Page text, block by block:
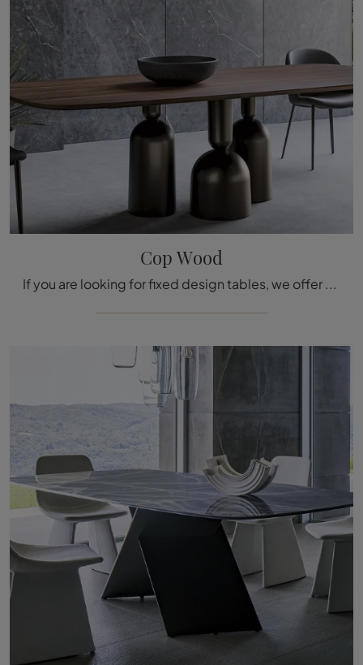
Cop Wood
If you are looking for fixed design tables, we offer you the Cop Wood wooden dining table model by the Bonaldo brand.